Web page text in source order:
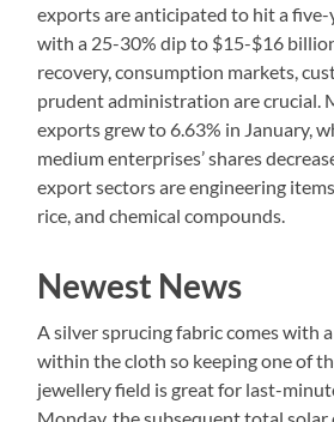
exports are anticipated to hit a five-
with a 25-30% dip to $15-$16
recovery, consumption markets,
prudent administration are crucial.
exports grew to 6.63% in January,
medium enterprises’ shares
export sectors are engineering
rice, and chemical compounds.
Newest News
A silver sprucing fabric comes with
within the cloth so keeping one of
jewellery field is great for last-
Monday, the subsequent total solar